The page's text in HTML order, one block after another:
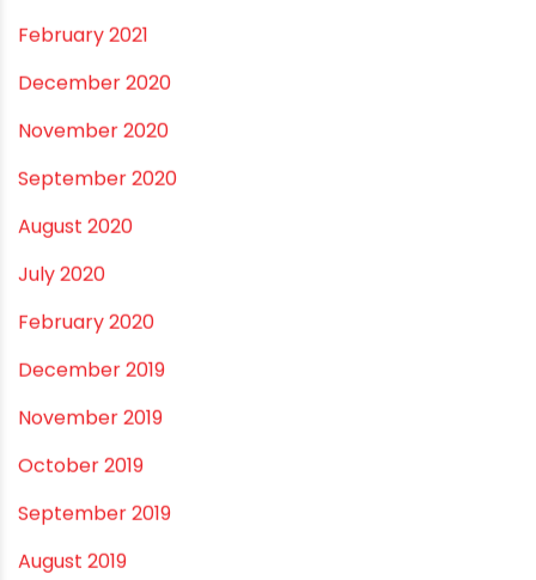
October 2021
September 2021
May 2021
April 2021
March 2021
February 2021
December 2020
November 2020
September 2020
August 2020
July 2020
February 2020